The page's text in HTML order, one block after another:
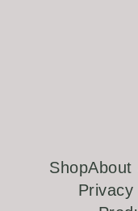
ShopAbout
Privacy